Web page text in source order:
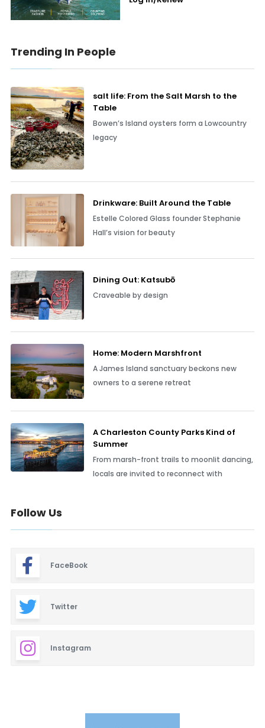
Trending In People
salt life: From the Salt Marsh to the
Table
Bowen’s Island oysters form a Lowcountry
legacy
Drinkware: Built Around the Table
Estelle Colored Glass founder Stephanie
Hall’s vision for beauty
Dining Out: Katsubō
Craveable by design
Home: Modern Marshfront
A James Island sanctuary beckons new
owners to a serene retreat
A Charleston County Parks Kind of
Summer
From marsh-front trails to moonlit dancing,
locals are invited to reconnect with
Follow Us
FaceBook
Twitter
Instagram